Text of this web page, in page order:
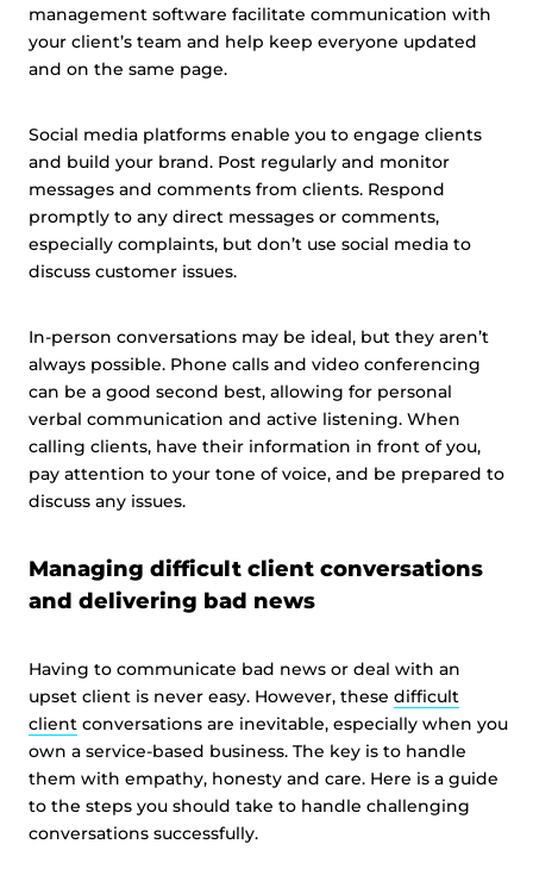
management software facilitate communication with
your client’s team and help keep everyone updated
and on the same page.
Social media platforms enable you to engage clients
and build your brand. Post regularly and monitor
messages and comments from clients. Respond
promptly to any direct messages or comments,
especially complaints, but don’t use social media to
discuss customer issues.
In-person conversations may be ideal, but they aren’t
always possible. Phone calls and video conferencing
can be a good second best, allowing for personal
verbal communication and active listening. When
calling clients, have their information in front of you,
pay attention to your tone of voice, and be prepared to
discuss any issues.
Managing difficult client conversations
and delivering bad news
Having to communicate bad news or deal with an
upset client is never easy. However, these difficult
client conversations are inevitable, especially when you
own a service-based business. The key is to handle
them with empathy, honesty and care. Here is a guide
to the steps you should take to handle challenging
conversations successfully.